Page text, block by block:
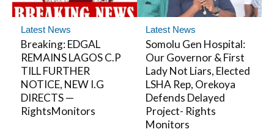
Latest News
Breaking: EDGAL
REMAINS LAGOS C.P
TILL FURTHER
NOTICE, NEW I.G
DIRECTS —
RightsMonitors
Latest News
Somolu Gen Hospital:
Our Governor & First
Lady Not Liars, Elected
LSHA Rep, Orekoya
Defends Delayed
Project- Rights
Monitors